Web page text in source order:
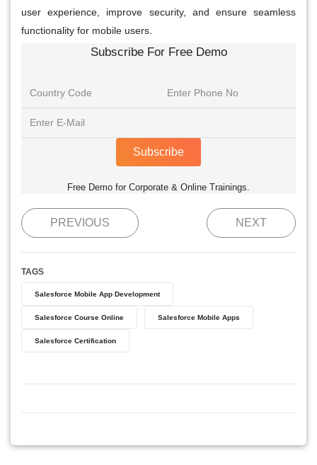
user experience, improve security, and ensure seamless
functionality for mobile users.
Subscribe For Free Demo
Subscribe
Free Demo for Corporate & Online Trainings.
PREVIOUS NEXT
TAGS
Salesforce Mobile App Development
Salesforce Course Online Salesforce Mobile Apps
Salesforce Certification